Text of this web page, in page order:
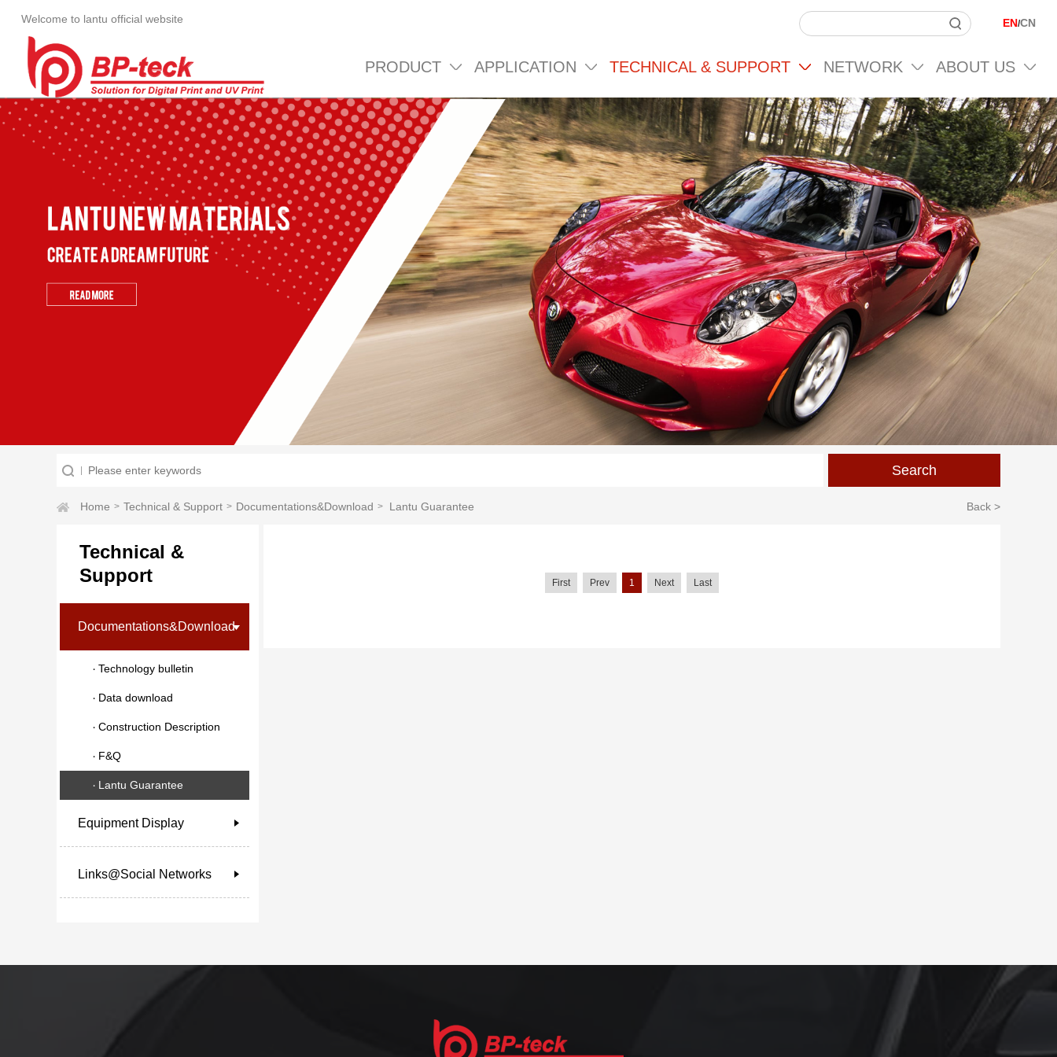
Welcome to lantu official website EN/CN
PRODUCT APPLICATION TECHNICAL & SUPPORT NETWORK ABOUT US
Home > Technical & Support > Documentations&Download > Lantu Guarantee Back >
Technical &
Support
Documentations&Download
Technology bulletin
Data download
Construction Description
F&Q
Lantu Guarantee
Equipment Display
Links@Social Networks
First Prev 1 Next Last